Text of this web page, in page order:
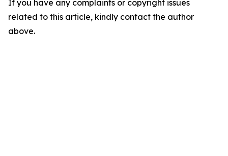
If you have any complaints or copyright issues
related to this article, kindly contact the author
above.